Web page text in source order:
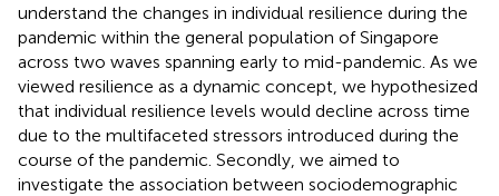
understand the changes in individual resilience during the
pandemic within the general population of Singapore
across two waves spanning early to mid-pandemic. As we
viewed resilience as a dynamic concept, we hypothesized
that individual resilience levels would decline across time
due to the multifaceted stressors introduced during the
course of the pandemic. Secondly, we aimed to
investigate the association between sociodemographic